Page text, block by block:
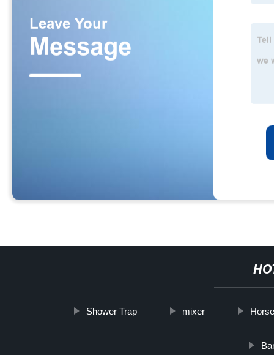
Shower Trap mixer